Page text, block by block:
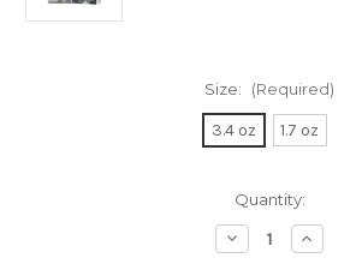
Size: (Required)
3.4 oz 1.7 oz
Quantity:
Decrease
Quantity
Increase
Quantity